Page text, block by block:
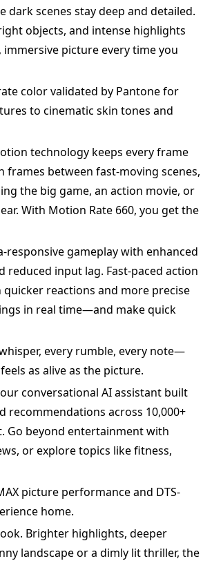
scenes stay deep and detailed.
objects, and intense highlights
picture every time you
color validated by Pantone for
to cinematic skin tones and
technology keeps every frame
between fast-moving scenes,
the big game, an action movie, or
With Motion Rate 660, you get the
responsive gameplay with enhanced
input lag. Fast-paced action
reactions and more precise
in real time—and make quick
every rumble, every note—
as alive as the picture.
conversational AI assistant built
recommendations across 10,000+
Go beyond entertainment with
or explore topics like fitness,
picture performance and DTS-
home.
Brighter highlights, deeper
landscape or a dimly lit thriller, the